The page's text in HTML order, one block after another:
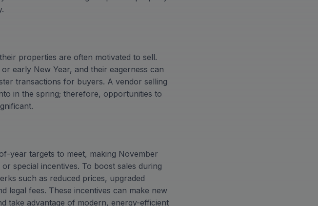
properties are often motivated to sell.
early New Year, and their eagerness can
transactions for buyers. A vendor selling
in the spring; therefore, opportunities to
year targets to meet, making November
special incentives. To boost sales during
such as reduced prices, upgraded
legal fees. These incentives can make new
take advantage of modern, energy-efficient